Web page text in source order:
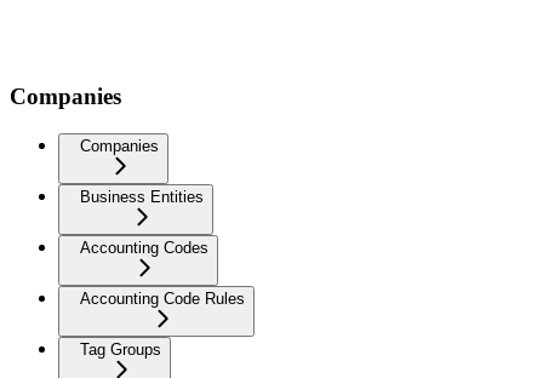
Companies
Companies
Business Entities
Accounting Codes
Accounting Code Rules
Tag Groups